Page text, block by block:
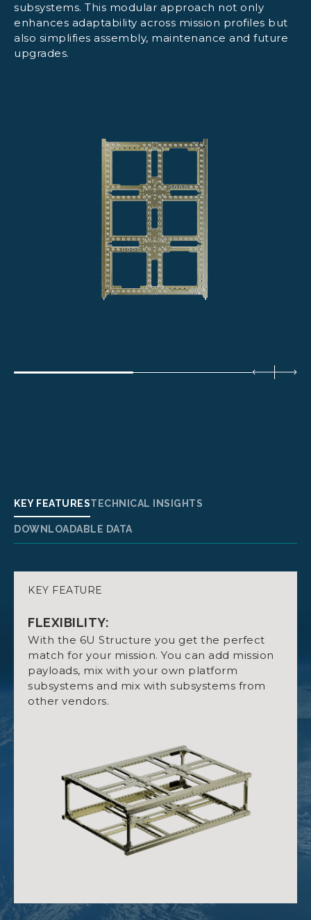
subsystems. This modular approach not only
enhances adaptability across mission profiles but
also simplifies assembly, maintenance and future
upgrades.
KEY FEATURES
KEY FEATURE
FLEXIBILITY:
With the 6U Structure you get the perfect
match for your mission. You can add mission
payloads, mix with your own platform
subsystems and mix with subsystems from
other vendors.
TECHNICAL INSIGHTS
Default structure mass: 665 g.
Up to 3U available for Payload.
High degree of freedom for hardware
mounting with optional mounting rings.
Four retractable killswitches.
MATERIAL:
Aluminum 7075.
DOWNLOADABLE DATA
OPTION SHEET NANOSTRUCT 6U
MANUAL NANOSTRUCT 6U
QUALIFICATION CERTIFICATE